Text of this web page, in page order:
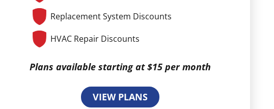
Replacement System Discounts
HVAC Repair Discounts
Plans available starting at $15 per month
VIEW PLANS